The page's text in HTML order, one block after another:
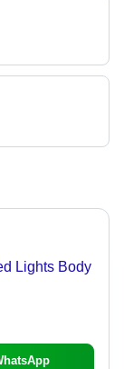
Lights Body